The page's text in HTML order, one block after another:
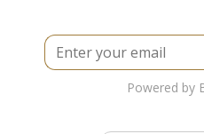
Enter your email
Powered by